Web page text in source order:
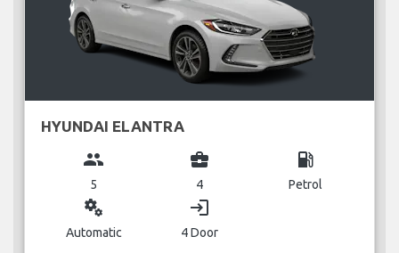
HYUNDAI ELANTRA
group
5
business_center
4
local_gas_station
Petrol
miscellaneous_services
Automatic
login
4 Door